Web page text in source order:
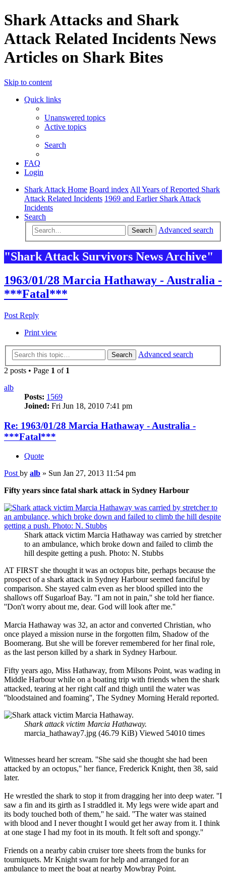
Shark Attacks and Shark
Attack Related Incidents News
Articles on Shark Bites
Skip to content
Quick links
Unanswered topics
Active topics
Search
FAQ
Login
Shark Attack Home Board index All Years of Reported Shark
Attack Related Incidents 1969 and Earlier Shark Attack
Incidents
Search
Search Advanced search
"Shark Attack Survivors News Archive"
1963/01/28 Marcia Hathaway - Australia -
***Fatal***
Post Reply
Print view
Search
Advanced search
2 posts • Page 1 of 1
alb
Posts: 1569
Joined: Fri Jun 18, 2010 7:41 pm
Re: 1963/01/28 Marcia Hathaway - Australia -
***Fatal***
Quote
Post by alb » Sun Jan 27, 2013 11:54 pm
Fifty years since fatal shark attack in Sydney Harbour
Shark attack victim Marcia Hathaway was carried by stretcher
to an ambulance, which broke down and failed to climb the
hill despite getting a push. Photo: N. Stubbs
AT FIRST she thought it was an octopus bite, perhaps because the
prospect of a shark attack in Sydney Harbour seemed fanciful by
comparison. She stayed calm even as her blood spilled into the
shallows off Sugarloaf Bay. ''I am not in pain,'' she told her fiance.
''Don't worry about me, dear. God will look after me.''
Marcia Hathaway was 32, an actor and converted Christian, who
once played a mission nurse in the forgotten film, Shadow of the
Boomerang. But she will be forever remembered for her final role,
as the last person killed by a shark in Sydney Harbour.
Fifty years ago, Miss Hathaway, from Milsons Point, was wading in
Middle Harbour while on a boating trip with friends when the shark
attacked, tearing at her right calf and thigh until the water was
''bloodstained and foaming'', The Sydney Morning Herald reported.
Shark attack victim Marcia Hathaway.
marcia_hathaway7.jpg (46.79 KiB) Viewed 54010 times
Witnesses heard her scream. ''She said she thought she had been
attacked by an octopus,'' her fiance, Frederick Knight, then 38, said
later.
He wrestled the shark to stop it from dragging her into deep water. ''I
saw a fin and its girth as I straddled it. My legs were wide apart and
its body touched both of them,'' he said. ''The water was stained
with blood and I never thought I would get her away from it. I think
at one stage I had my foot in its mouth. It felt soft and spongy.''
Friends on a nearby cabin cruiser tore sheets from the bunks for
tourniquets. Mr Knight swam for help and arranged for an
ambulance to meet the boat at nearby Mowbray Point.